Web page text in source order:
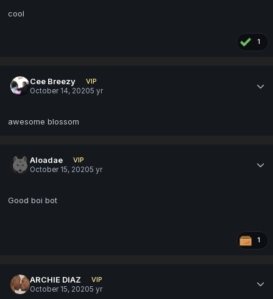
cool
1
Cee Breezy
VIP
October 14, 20205 yr
awesome blossom
Aloadae
VIP
October 15, 20205 yr
Good boi bot
1
ARCHIE DIAZ
VIP
October 15, 20205 yr